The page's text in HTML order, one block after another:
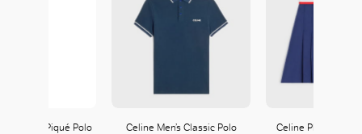
White Piqué Polo
Celine Men’s Classic Polo
Celine Pleated